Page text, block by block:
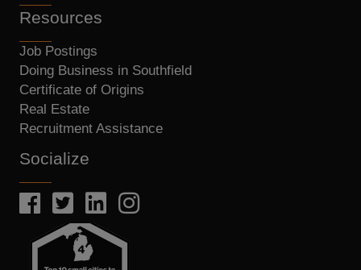
Resources
Job Postings
Doing Business in Southfield
Certificate of Origins
Real Estate
Recruitment Assistance
Socialize